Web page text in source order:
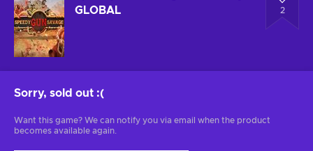
GLOBAL
2
Sorry, sold out :(
Want this game? We can notify you via email when the product
becomes available again.